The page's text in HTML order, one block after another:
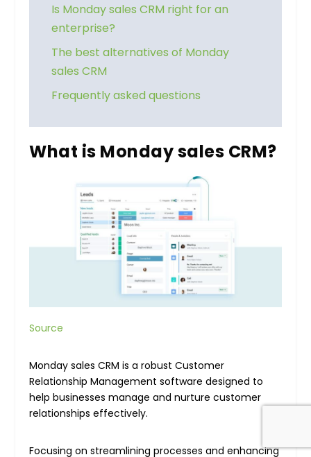
Is Monday sales CRM right for an
enterprise?
The best alternatives of Monday
sales CRM
Frequently asked questions
What is Monday sales CRM?
Source
Monday sales CRM is a robust Customer
Relationship Management software designed to
help businesses manage and nurture customer
relationships effectively.
Focusing on streamlining processes and enhancing